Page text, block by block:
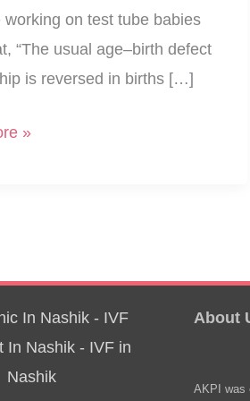
working on test tube babies
“The usual age–birth defect
is reversed in births […]
»
About
AKPI was